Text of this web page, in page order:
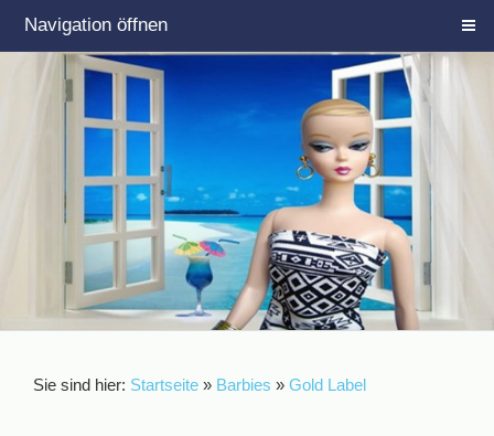
Navigation öffnen
Sie sind hier: Startseite » Barbies » Gold Label